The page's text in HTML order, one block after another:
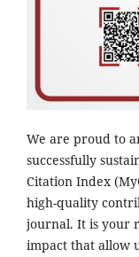
We are proud to
successfully
Citation Index
high-quality
journal. It is your
impact that allow